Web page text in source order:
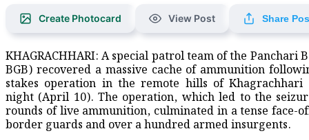
Create Photocard View Post Share
KHAGRACHHARI: A special patrol team of the Panchari
BGB) recovered a massive cache of ammunition
stakes operation in the remote hills of Khagrachhari
night (April 10). The operation, which led to the
rounds of live ammunition, culminated in a tense face-
border guards and over a hundred armed insurgents.